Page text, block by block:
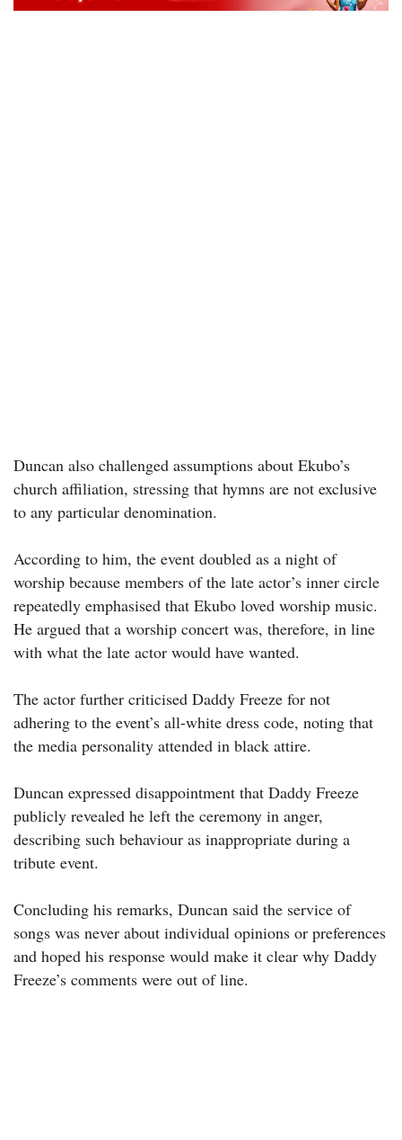
Duncan also challenged assumptions about Ekubo’s
church affiliation, stressing that hymns are not exclusive
to any particular denomination.
According to him, the event doubled as a night of
worship because members of the late actor’s inner circle
repeatedly emphasised that Ekubo loved worship music.
He argued that a worship concert was, therefore, in line
with what the late actor would have wanted.
The actor further criticised Daddy Freeze for not
adhering to the event’s all-white dress code, noting that
the media personality attended in black attire.
Duncan expressed disappointment that Daddy Freeze
publicly revealed he left the ceremony in anger,
describing such behaviour as inappropriate during a
tribute event.
Concluding his remarks, Duncan said the service of
songs was never about individual opinions or preferences
and hoped his response would make it clear why Daddy
Freeze’s comments were out of line.